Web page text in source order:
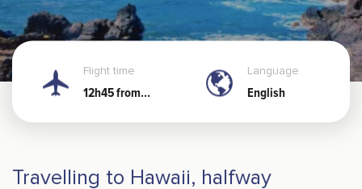
FacebookMessengerWhatsApp
Flight time
12h45 from
Language
English
Travelling to Hawaii, halfway